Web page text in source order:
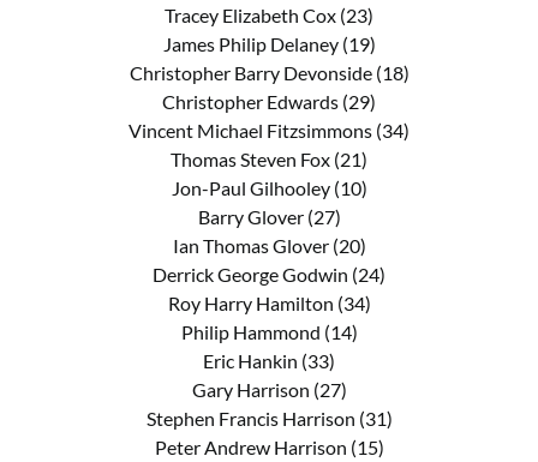
Tracey Elizabeth Cox (23)
James Philip Delaney (19)
Christopher Barry Devonside (18)
Christopher Edwards (29)
Vincent Michael Fitzsimmons (34)
Thomas Steven Fox (21)
Jon-Paul Gilhooley (10)
Barry Glover (27)
Ian Thomas Glover (20)
Derrick George Godwin (24)
Roy Harry Hamilton (34)
Philip Hammond (14)
Eric Hankin (33)
Gary Harrison (27)
Stephen Francis Harrison (31)
Peter Andrew Harrison (15)